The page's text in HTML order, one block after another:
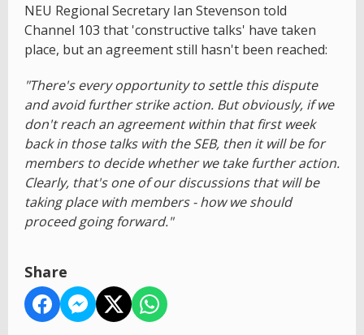
NEU Regional Secretary Ian Stevenson told
Channel 103 that 'constructive talks' have taken
place, but an agreement still hasn't been reached:
"There's every opportunity to settle this dispute
and avoid further strike action. But obviously, if we
don't reach an agreement within that first week
back in those talks with the SEB, then it will be for
members to decide whether we take further action.
Clearly, that's one of our discussions that will be
taking place with members - how we should
proceed going forward."
Share